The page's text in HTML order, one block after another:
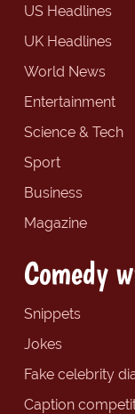
US Headlines
UK Headlines
World News
Entertainment
Science & Tech
Sport
Business
Magazine
Comedy
Snippets
Jokes
Fake celebrity
Caption